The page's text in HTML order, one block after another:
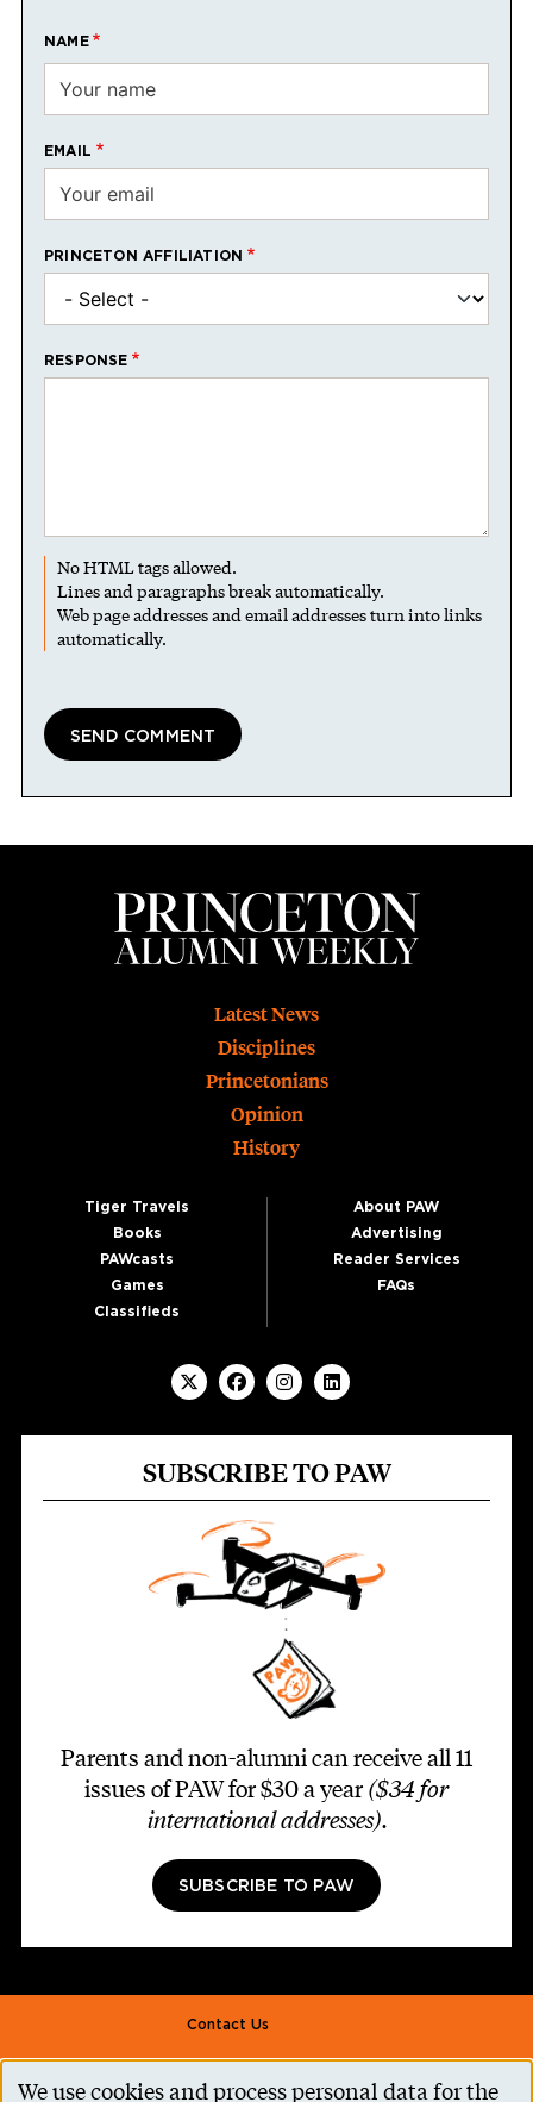
NAME
EMAIL
PRINCETON AFFILIATION
RESPONSE
No HTML tags allowed.
Lines and paragraphs break automatically.
Web page addresses and email addresses turn into links
automatically.
Latest News
Disciplines
Princetonians
Opinion
History
Tiger Travels
Books
PAWcasts
Games
Classifieds
About PAW
Advertising
Reader Services
FAQs
SUBSCRIBE TO PAW
Parents and non-alumni can receive all 11
issues of PAW for $30 a year ($34 for
international addresses).
SUBSCRIBE TO PAW
Footer second
Contact Us
Alumni Association
We use cookies and process personal data for the